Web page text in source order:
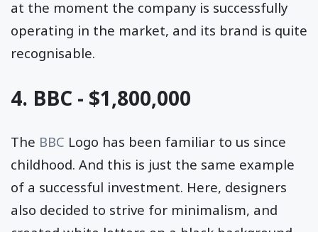
at the moment the company is successfully
operating in the market, and its brand is quite
recognisable.
4. BBC - $1,800,000
The BBC Logo has been familiar to us since
childhood. And this is just the same example
of a successful investment. Here, designers
also decided to strive for minimalism, and